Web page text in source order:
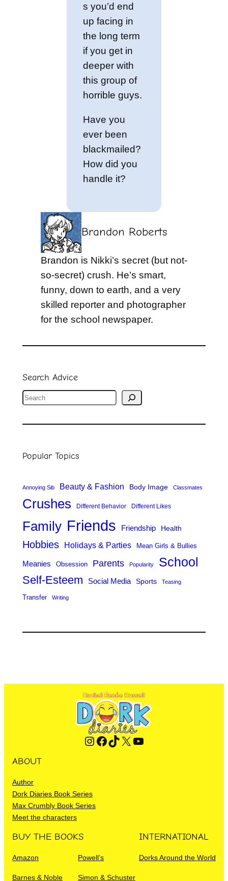
s you’d end
up facing in
the long term
if you get in
deeper with
this group of
horrible guys.
Have you
ever been
blackmailed?
How did you
handle it?
Brandon Roberts
Brandon is Nikki’s secret (but not-
so-secret) crush. He’s smart,
funny, down to earth, and a very
skilled reporter and photographer
for the school newspaper.
Search Advice
S
a
c
Popular Topics
Annoying Sib Beauty & Fashion Body Image Classmates
Crushes Different Behavior Different Likes
Family Friends Friendship Health
Hobbies Holidays & Parties Mean Girls & Bullies
Meanies Obsession Parents Popularity School
Self-Esteem Social Media Sports Teasing
Transfer Writing
Instagram Facebook TikTok X YouTube
ABOUT
Author
Dork Diaries Book Series
Max Crumbly Book Series
Meet the characters
BUY THE BOOKS
Amazon Powell’s
Barnes & Noble Simon & Schuster
INTERNATIONAL
Dorks Around the World